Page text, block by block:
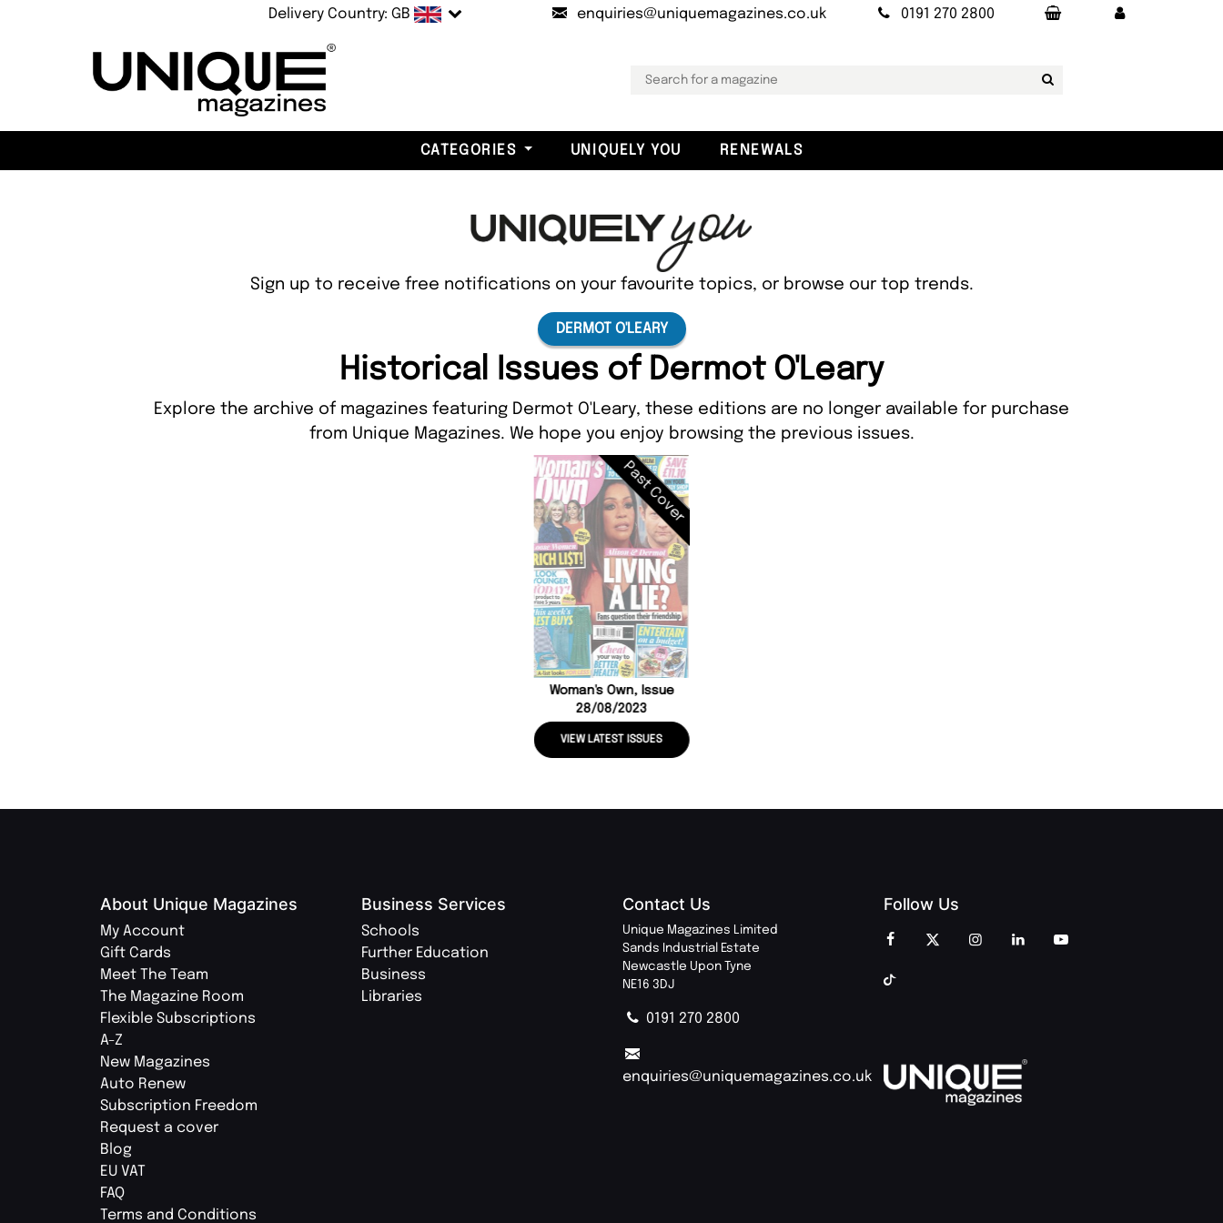
Delivery Country: GB enquiries@uniquemagazines.co.uk 0191 270 2800
CATEGORIES UNIQUELY YOU RENEWALS
Sign up to receive free notifications on your favourite topics, or browse our top trends.
DERMOT O'LEARY
Historical Issues of Dermot O'Leary
Explore the archive of magazines featuring Dermot O'Leary, these editions are no longer available for purchase
from Unique Magazines. We hope you enjoy browsing the previous issues.
Past Cover
Woman's Own, Issue
28/08/2023
VIEW LATEST ISSUES
About Unique Magazines
My Account
Gift Cards
Meet The Team
The Magazine Room
Flexible Subscriptions
A-Z
New Magazines
Auto Renew
Subscription Freedom
Request a cover
Blog
EU VAT
FAQ
Terms and Conditions
Business Services
Schools
Further Education
Business
Libraries
Contact Us
Unique Magazines Limited
Sands Industrial Estate
Newcastle Upon Tyne
NE16 3DJ
0191 270 2800
enquiries@uniquemagazines.co.uk
Follow Us